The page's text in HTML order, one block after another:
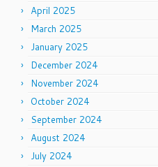
April 2025
March 2025
January 2025
December 2024
November 2024
October 2024
September 2024
August 2024
July 2024